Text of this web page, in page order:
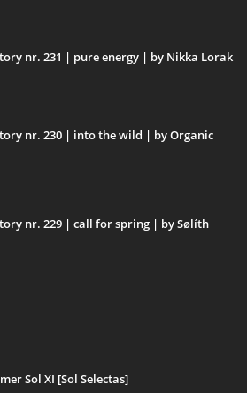
nr. 231 | pure energy | by Nikka Lorak
nr. 230 | into the wild | by Organic
nr. 229 | call for spring | by Sølíth
Sol XI [Sol Selectas]